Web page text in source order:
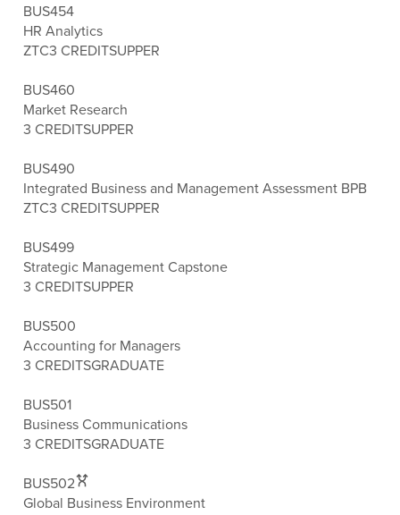
BUS454
HR Analytics
ZTC3 CREDITSUPPER
BUS460
Market Research
3 CREDITSUPPER
BUS490
Integrated Business and Management Assessment BPB
ZTC3 CREDITSUPPER
BUS499
Strategic Management Capstone
3 CREDITSUPPER
BUS500
Accounting for Managers
3 CREDITSGRADUATE
BUS501
Business Communications
3 CREDITSGRADUATE
BUS502
Global Business Environment